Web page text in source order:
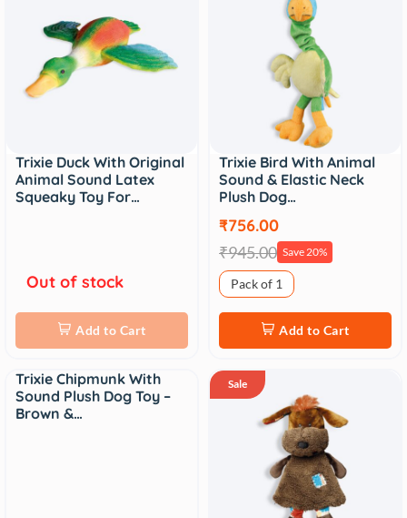
Trixie Duck With Original
Animal Sound Latex
Squeaky Toy For…
Out of stock
Add to Cart
Trixie Bird With Animal
Sound & Elastic Neck
Plush Dog…
₹756.00
₹945.00 Save 20%
Pack of 1
Add to Cart
Sale
Trixie Chipmunk With
Sound Plush Dog Toy –
Brown &…
Sale